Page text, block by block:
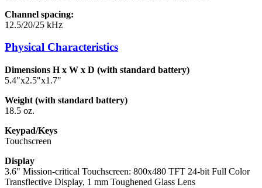
Channel spacing:
12.5/20/25 kHz
Physical Characteristics
Dimensions H x W x D (with standard battery)
5.4"x2.5"x1.7"
Weight (with standard battery)
18.5 oz.
Keypad/Keys
Touchscreen
Display
3.6" Mission-critical Touchscreen: 800x480 TFT 24-bit Full Color
Transflective Display, 1 mm Toughened Glass Lens